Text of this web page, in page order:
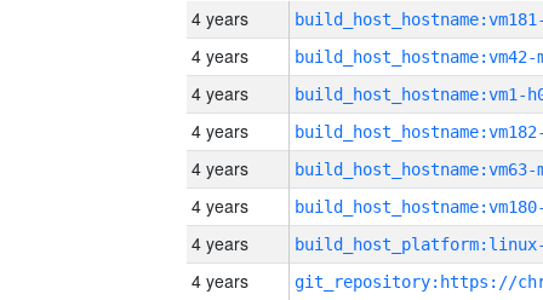
4 years
4 years build_host_hostname:vm42-
4 years build_host_hostname:vm1-
4 years
4 years build_host_hostname:vm63-
4 years
4 years
4 years